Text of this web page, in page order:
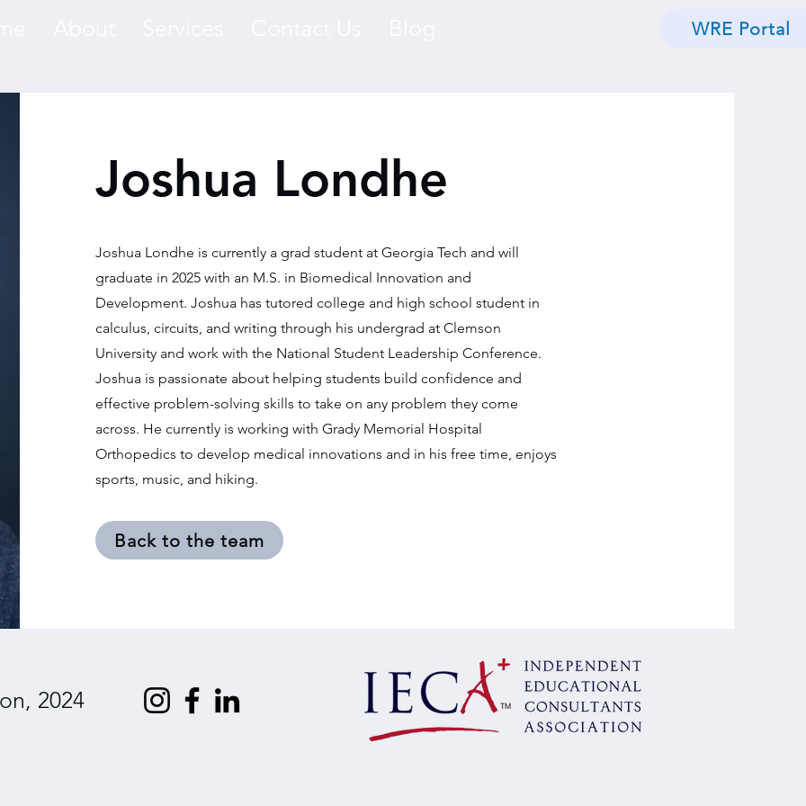
WRE Portal
Joshua Londhe
Joshua Londhe is currently a grad student at Georgia Tech and will
graduate in 2025 with an M.S. in Biomedical Innovation and
Development. Joshua has tutored college and high school student in
calculus, circuits, and writing through his undergrad at Clemson
University and work with the National Student Leadership Conference.
Joshua is passionate about helping students build confidence and
effective problem-solving skills to take on any problem they come
across. He currently is working with Grady Memorial Hospital
Orthopedics to develop medical innovations and in his free time, enjoys
sports, music, and hiking.
Back to the team
2024